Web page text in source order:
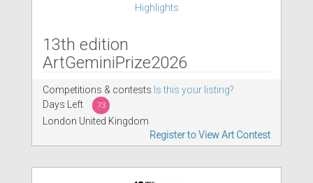
Highlights
13th edition
ArtGeminiPrize2026
Competitions & contests Is this your listing?
Days Left
73
London United Kingdom
Register to View Art Contest